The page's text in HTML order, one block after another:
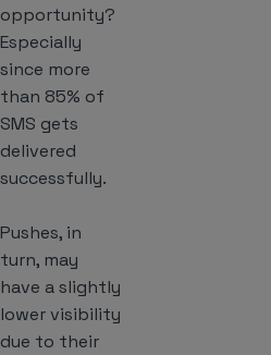
opportunity?
Especially
since more
than 85% of
SMS gets
delivered
successfully.
Pushes, in
turn, may
have a slightly
lower visibility
due to their